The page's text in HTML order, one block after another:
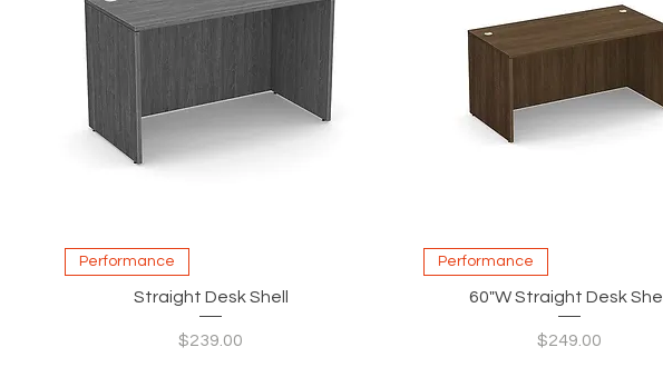
Quick View
Performance
Straight Desk Shell
Price
$239.00
Quick View
Performance
60"W Straight Desk Shell
Price
$249.00